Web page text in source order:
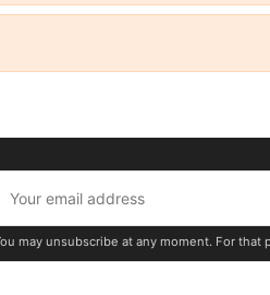
may unsubscribe at any moment. For